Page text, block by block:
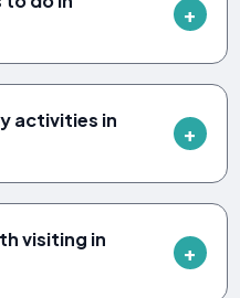
activities in
visiting in